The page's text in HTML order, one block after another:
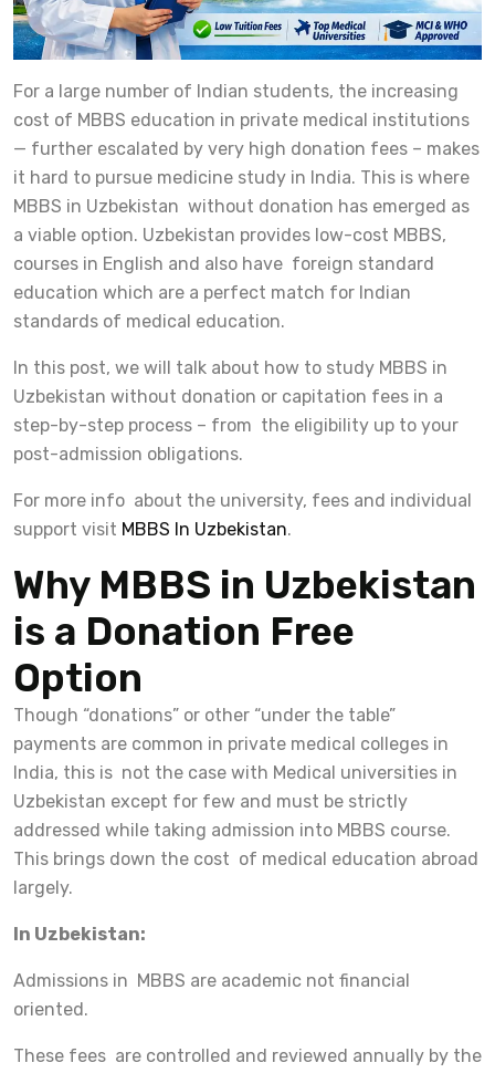
For a large number of Indian students, the increasing
cost of MBBS education in private medical institutions
— further escalated by very high donation fees – makes
it hard to pursue medicine study in India. This is where
MBBS in Uzbekistan without donation has emerged as
a viable option. Uzbekistan provides low-cost MBBS,
courses in English and also have foreign standard
education which are a perfect match for Indian
standards of medical education.
In this post, we will talk about how to study MBBS in
Uzbekistan without donation or capitation fees in a
step-by-step process – from the eligibility up to your
post-admission obligations.
For more info about the university, fees and individual
support visit MBBS In Uzbekistan.
Why MBBS in Uzbekistan
is a Donation Free
Option
Though “donations” or other “under the table”
payments are common in private medical colleges in
India, this is not the case with Medical universities in
Uzbekistan except for few and must be strictly
addressed while taking admission into MBBS course.
This brings down the cost of medical education abroad
largely.
In Uzbekistan:
Admissions in MBBS are academic not financial
oriented.
These fees are controlled and reviewed annually by the